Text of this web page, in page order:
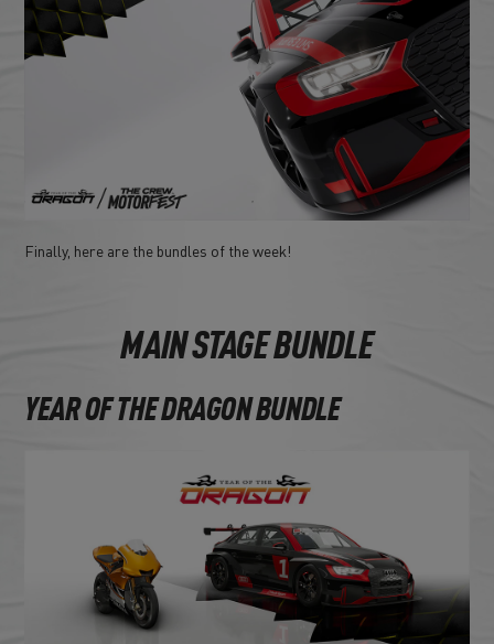
Finally, here are the bundles of the week!
MAIN STAGE BUNDLE
YEAR OF THE DRAGON BUNDLE